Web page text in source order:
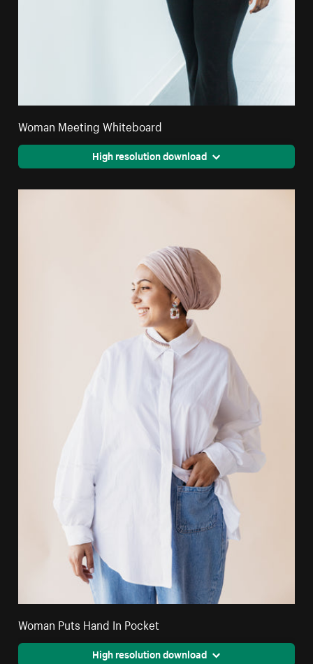
Woman Meeting Whiteboard
High resolution download
Woman Puts Hand In Pocket
High resolution download